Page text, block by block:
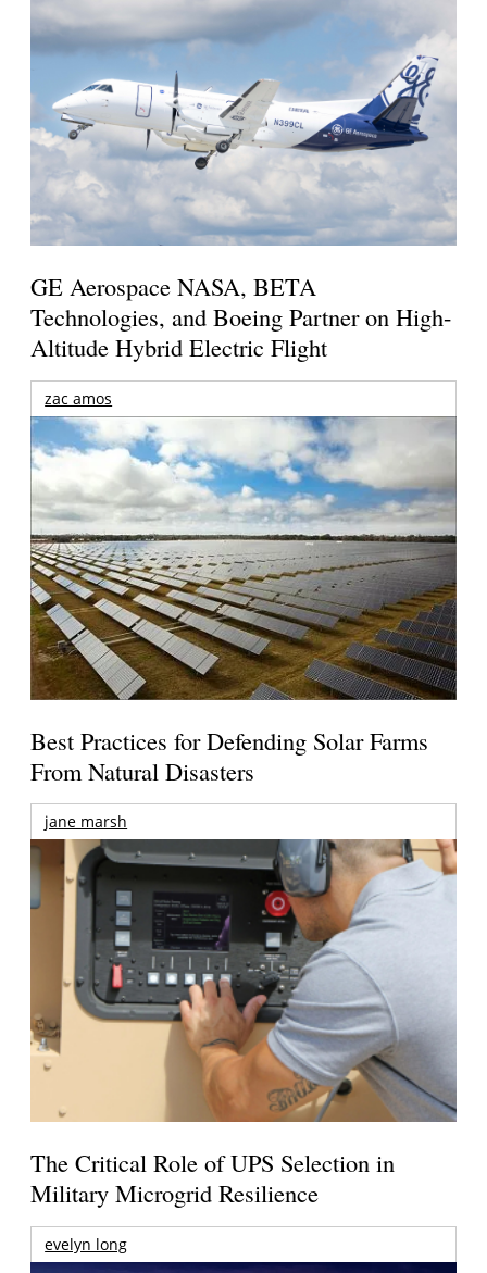
GE Aerospace NASA, BETA
Technologies, and Boeing Partner on High-
Altitude Hybrid Electric Flight
zac amos
Best Practices for Defending Solar Farms
From Natural Disasters
jane marsh
The Critical Role of UPS Selection in
Military Microgrid Resilience
evelyn long